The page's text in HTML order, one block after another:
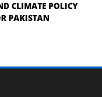
CLIMATE POLICY
PAKISTAN